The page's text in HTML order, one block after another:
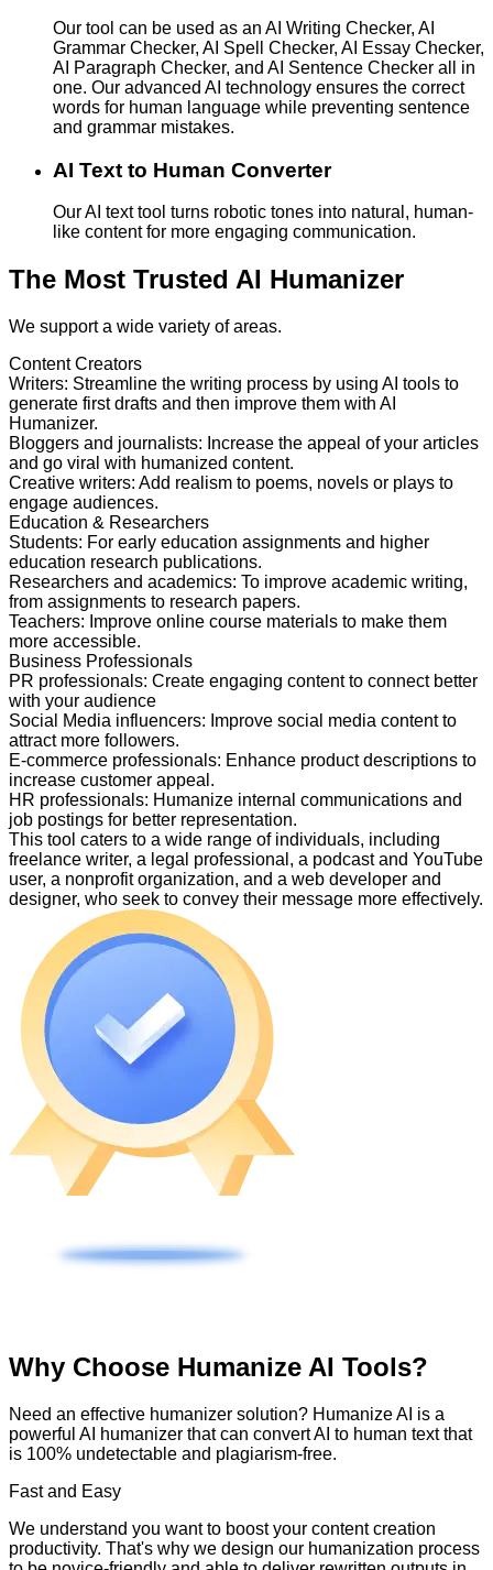
Our tool can be used as an AI Writing Checker, AI
Grammar Checker, AI Spell Checker, AI Essay Checker,
AI Paragraph Checker, and AI Sentence Checker all in
one. Our advanced AI technology ensures the correct
words for human language while preventing sentence
and grammar mistakes.
AI Text to Human Converter
Our AI text tool turns robotic tones into natural, human-
like content for more engaging communication.
The Most Trusted AI Humanizer
We support a wide variety of areas.
Content Creators
Writers: Streamline the writing process by using AI tools to
generate first drafts and then improve them with AI
Humanizer.
Bloggers and journalists: Increase the appeal of your articles
and go viral with humanized content.
Creative writers: Add realism to poems, novels or plays to
engage audiences.
Education & Researchers
Students: For early education assignments and higher
education research publications.
Researchers and academics: To improve academic writing,
from assignments to research papers.
Teachers: Improve online course materials to make them
more accessible.
Business Professionals
PR professionals: Create engaging content to connect better
with your audience
Social Media influencers: Improve social media content to
attract more followers.
E-commerce professionals: Enhance product descriptions to
increase customer appeal.
HR professionals: Humanize internal communications and
job postings for better representation.
This tool caters to a wide range of individuals, including
freelance writer, a legal professional, a podcast and YouTube
user, a nonprofit organization, and a web developer and
designer, who seek to convey their message more effectively.
Why Choose Humanize AI Tools?
Need an effective humanizer solution? Humanize AI is a
powerful AI humanizer that can convert AI to human text that
is 100% undetectable and plagiarism-free.
Fast and Easy
We understand you want to boost your content creation
productivity. That's why we design our humanization process